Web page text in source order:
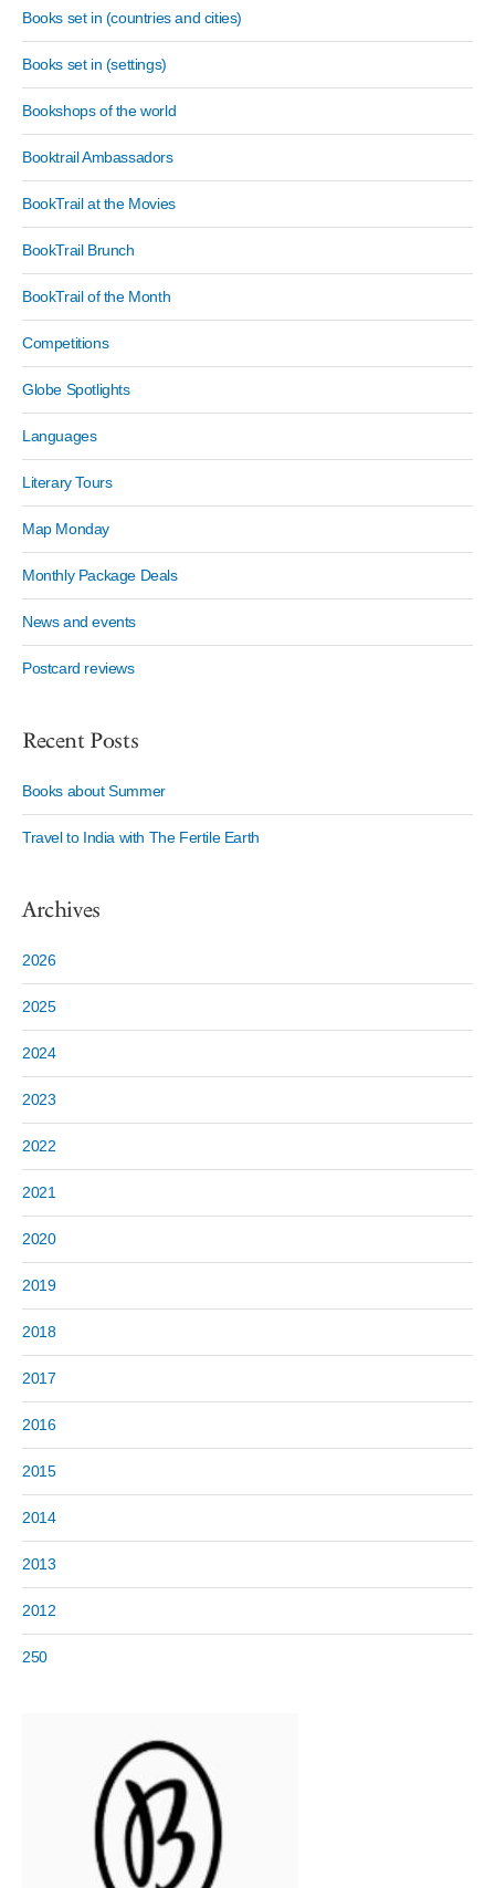
Books set in (countries and cities)
Books set in (settings)
Bookshops of the world
Booktrail Ambassadors
BookTrail at the Movies
BookTrail Brunch
BookTrail of the Month
Competitions
Globe Spotlights
Languages
Literary Tours
Map Monday
Monthly Package Deals
News and events
Postcard reviews
Recent Posts
Books about Summer
Travel to India with The Fertile Earth
Archives
2026
2025
2024
2023
2022
2021
2020
2019
2018
2017
2016
2015
2014
2013
2012
250